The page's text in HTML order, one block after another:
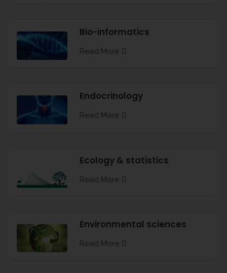
Bio-informatics
Read More
Endocrinology
Read More
Ecology & statistics
Read More
Environmental sciences
Read More